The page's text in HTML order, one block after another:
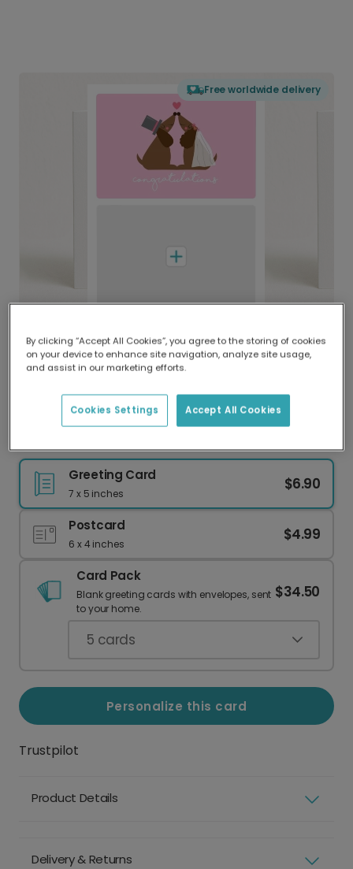
Free worldwide delivery
Delivered globally, printed locally.
Our worldwide network of printers means your
delivery and lower emissions.
Greeting Card
7 x 5 inches
$6.90
Postcard
6 x 4 inches
$4.99
Card Pack
Blank greeting cards with envelopes, sent
to your home.
$34.50
5 cards
Personalize this card
Trustpilot
Product Details
Delivery & Returns
By clicking “Accept All Cookies”, you agree to the storing of cookies
on your device to enhance site navigation, analyze site usage,
and assist in our marketing efforts.
Accept All Cookies
Cookies Settings